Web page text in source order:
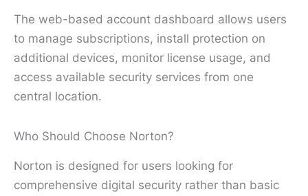
The web-based account dashboard allows users
to manage subscriptions, install protection on
additional devices, monitor license usage, and
access available security services from one
central location.
Who Should Choose Norton?
Norton is designed for users looking for
comprehensive digital security rather than basic